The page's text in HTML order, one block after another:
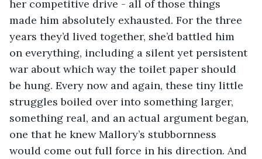
her competitive drive - all of those things
made him absolutely exhausted. For the three
years they’d lived together, she’d battled him
on everything, including a silent yet persistent
war about which way the toilet paper should
be hung. Every now and again, these tiny little
struggles boiled over into something larger,
something real, and an actual argument began,
one that he knew Mallory’s stubbornness
would come out full force in his direction. And